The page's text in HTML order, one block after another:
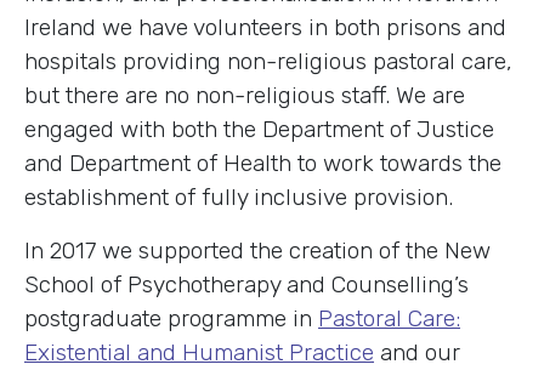
Ireland we have volunteers in both prisons and
hospitals providing non-religious pastoral care,
but there are no non-religious staff. We are
engaged with both the Department of Justice
and Department of Health to work towards the
establishment of fully inclusive provision.
In 2017 we supported the creation of the New
School of Psychotherapy and Counselling’s
postgraduate programme in Pastoral Care:
Existential and Humanist Practice and our